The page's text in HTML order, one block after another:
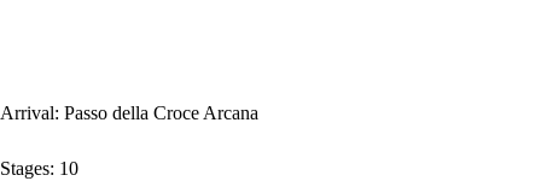
Arrival: Passo della Croce Arcana
Stages: 10